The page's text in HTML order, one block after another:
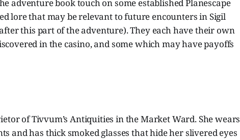
adventure book touch on some established Planescape
lore that may be relevant to future encounters in Sigil
this part of the adventure). They each have their own
in the casino, and some which may have payoffs
of Tivvum’s Antiquities in the Market Ward. She wears
and has thick smoked glasses that hide her slivered eyes